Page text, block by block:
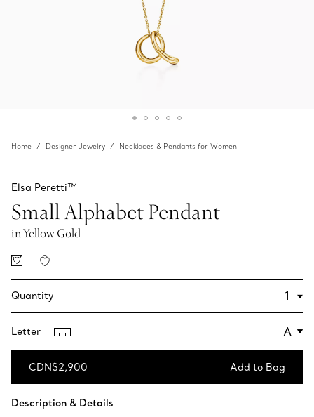
Home Designer Jewelry Necklaces & Pendants for Women
Elsa Peretti™
Small Alphabet Pendant
in Yellow Gold
Quantity
Letter
CDN$2,900 Add to Bag
Description & Details